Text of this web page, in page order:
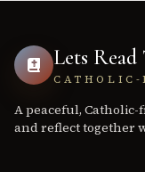
Lets Read
A peaceful,
and reflect together